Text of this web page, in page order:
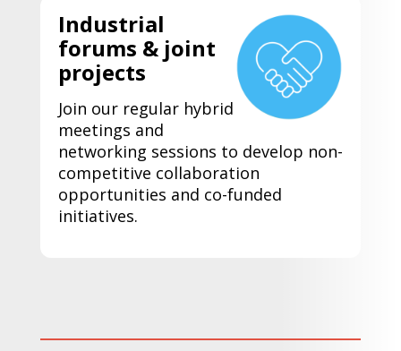
Industrial
forums & joint
projects
Join our regular hybrid
meetings and
networking sessions to develop non-
competitive collaboration
opportunities and co-funded
initiatives.